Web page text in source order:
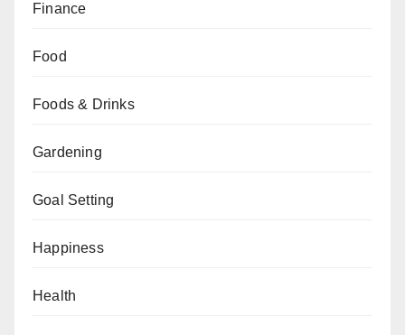
Finance
Food
Foods & Drinks
Gardening
Goal Setting
Happiness
Health